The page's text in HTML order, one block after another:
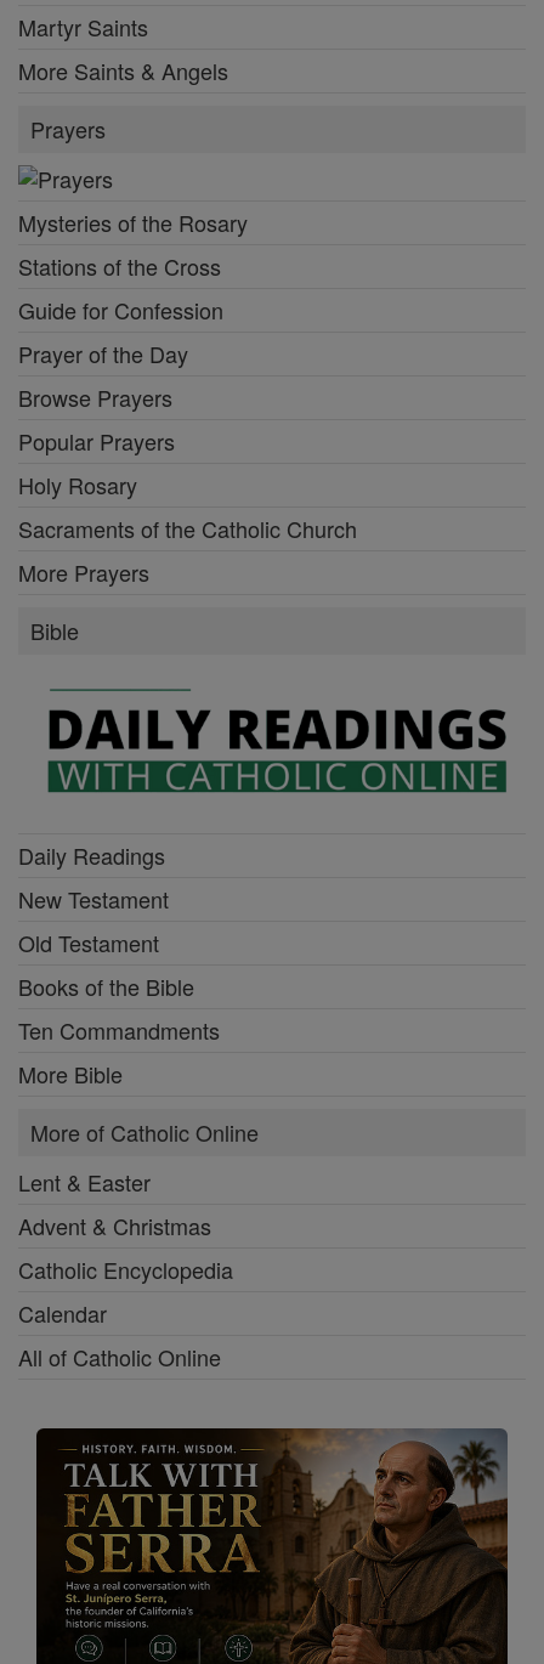
Martyr Saints
More Saints & Angels
Prayers
Mysteries of the Rosary
Stations of the Cross
Guide for Confession
Prayer of the Day
Browse Prayers
Popular Prayers
Holy Rosary
Sacraments of the Catholic Church
More Prayers
Bible
Daily Readings
New Testament
Old Testament
Books of the Bible
Ten Commandments
More Bible
More of Catholic Online
Lent & Easter
Advent & Christmas
Catholic Encyclopedia
Calendar
All of Catholic Online